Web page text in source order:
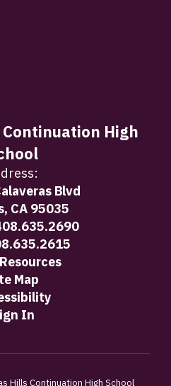
High
Blvd
CA 95035
Map
In
Hills Continuation High School